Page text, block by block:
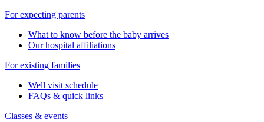
For expecting parents
What to know before the baby arrives
Our hospital affiliations
For existing families
Well visit schedule
FAQs & quick links
Classes & events